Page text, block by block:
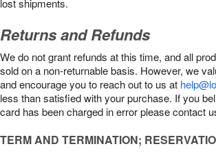
lost shipments.
Returns and Refunds
We do not grant refunds at this time, and all
sold on a non-returnable basis. However, we
and encourage you to reach out to us at
less than satisfied with your purchase. If you
card has been charged in error please contact
TERM AND TERMINATION;